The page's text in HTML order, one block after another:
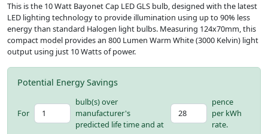
This is the 10 Watt Bayonet Cap LED GLS bulb, designed with the latest
LED lighting technology to provide illumination using up to 90% less
energy than standard Halogen light bulbs. Measuring 124x70mm, this
compact model provides an 800 Lumen Warm White (3000 Kelvin) light
output using just 10 Watts of power.
Potential Energy Savings
For
bulb(s) over
manufacturer's
predicted life time and at
pence
per kWh
rate.